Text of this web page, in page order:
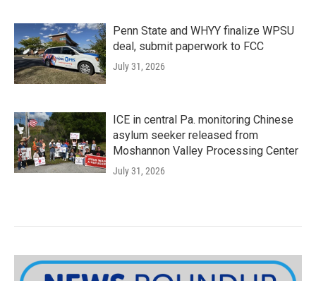
Penn State and WHYY finalize WPSU
deal, submit paperwork to FCC
July 31, 2026
ICE in central Pa. monitoring Chinese
asylum seeker released from
Moshannon Valley Processing Center
July 31, 2026